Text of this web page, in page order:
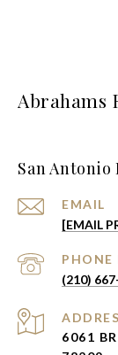
Abrahams
San Antonio
EMAIL
[EMAIL
PHONE
(210)
6061